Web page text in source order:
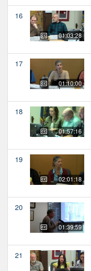
16
01:03:28
17
01:10:00
18
01:57:16
19
02:01:18
20
01:39:59
21